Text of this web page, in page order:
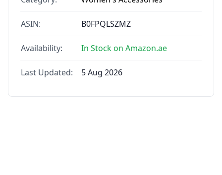
ASIN: B0FPQLSZMZ
Availability: In Stock on Amazon.ae
Last Updated: 5 Aug 2026